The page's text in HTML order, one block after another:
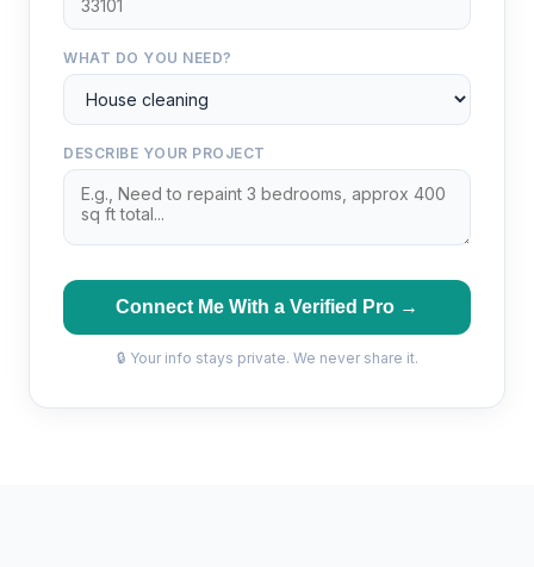
WHAT DO YOU NEED?
DESCRIBE YOUR PROJECT
Connect Me With a Verified Pro →
🔒 Your info stays private. We never share it.